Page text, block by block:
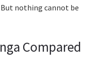
nothing cannot be
Compared